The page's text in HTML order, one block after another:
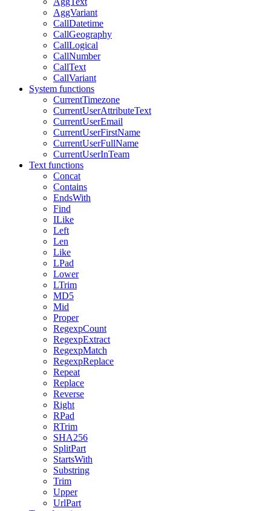
AggVariant
CallDatetime
CallGeography
CallLogical
CallNumber
CallText
CallVariant
System functions
CurrentTimezone
CurrentUserAttributeText
CurrentUserEmail
CurrentUserFirstName
CurrentUserFullName
CurrentUserInTeam
Text functions
Concat
Contains
EndsWith
Find
ILike
Left
Len
Like
LPad
Lower
LTrim
MD5
Mid
Proper
RegexpCount
RegexpExtract
RegexpMatch
RegexpReplace
Repeat
Replace
Reverse
Right
RPad
RTrim
SHA256
SplitPart
StartsWith
Substring
Trim
Upper
UrlPart